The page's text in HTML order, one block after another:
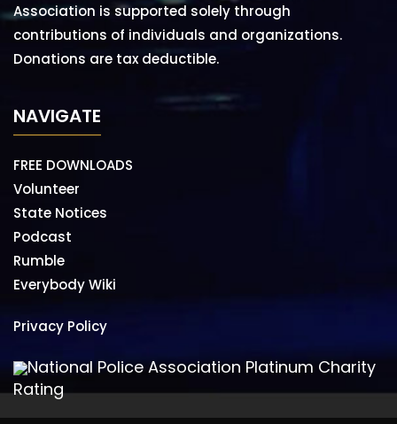
Association is supported solely through
contributions of individuals and organizations.
Donations are tax deductible.
NAVIGATE
FREE DOWNLOADS
Volunteer
State Notices
Podcast
Rumble
Everybody Wiki
Privacy Policy
National Police Association Platinum Charity
Rating